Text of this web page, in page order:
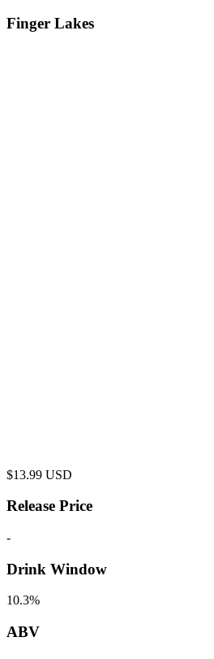
Finger Lakes
$13.99 USD
Release Price
-
Drink Window
10.3%
ABV